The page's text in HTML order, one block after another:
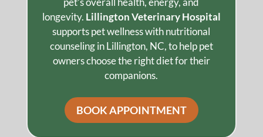
longevity. Lillington Veterinary Hospital
supports pet wellness with nutritional
counseling in Lillington, NC, to help pet
owners choose the right diet for their
companions.
BOOK APPOINTMENT